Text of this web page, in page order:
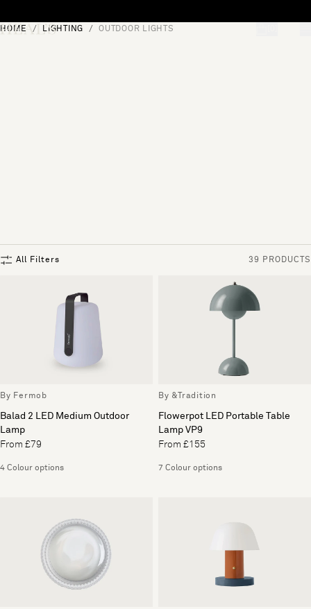
HOME LIGHTING OUTDOOR LIGHTS
All Filters 39 PRODUCTS
By Fermob
Balad 2 LED Medium Outdoor
Lamp
From £79
4 Colour options
By &Tradition
Flowerpot LED Portable Table
Lamp VP9
From £155
7 Colour options